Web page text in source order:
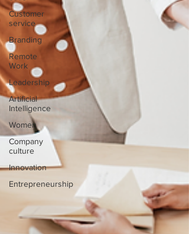
Customer
service
Branding
Remote
Work
Leadership
Artificial
Intelligence
Women
Company
culture
Innovation
Entrepreneurship